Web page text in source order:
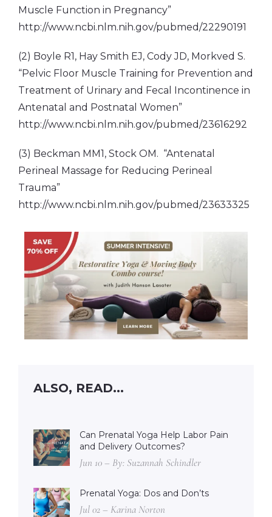
Muscle Function in Pregnancy”
http://www.ncbi.nlm.nih.gov/pubmed/22290191
(2) Boyle R1, Hay Smith EJ, Cody JD, Morkved S.
“Pelvic Floor Muscle Training for Prevention and
Treatment of Urinary and Fecal Incontinence in
Antenatal and Postnatal Women”
http://www.ncbi.nlm.nih.gov/pubmed/23616292
(3) Beckman MM1, Stock OM. “Antenatal
Perineal Massage for Reducing Perineal
Trauma”
http://www.ncbi.nlm.nih.gov/pubmed/23633325
ALSO, READ...
Can Prenatal Yoga Help Labor Pain
and Delivery Outcomes?
Jun 10 – By: Suzannah Schindler
Prenatal Yoga: Dos and Don’ts
Jul 02 – Karina Norton